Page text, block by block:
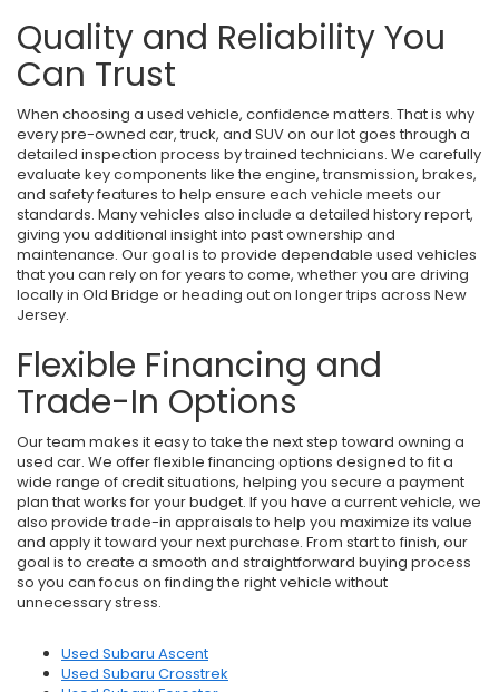
Quality and Reliability You
Can Trust
When choosing a used vehicle, confidence matters. That is why
every pre-owned car, truck, and SUV on our lot goes through a
detailed inspection process by trained technicians. We carefully
evaluate key components like the engine, transmission, brakes,
and safety features to help ensure each vehicle meets our
standards. Many vehicles also include a detailed history report,
giving you additional insight into past ownership and
maintenance. Our goal is to provide dependable used vehicles
that you can rely on for years to come, whether you are driving
locally in Old Bridge or heading out on longer trips across New
Jersey.
Flexible Financing and
Trade-In Options
Our team makes it easy to take the next step toward owning a
used car. We offer flexible financing options designed to fit a
wide range of credit situations, helping you secure a payment
plan that works for your budget. If you have a current vehicle, we
also provide trade-in appraisals to help you maximize its value
and apply it toward your next purchase. From start to finish, our
goal is to create a smooth and straightforward buying process
so you can focus on finding the right vehicle without
unnecessary stress.
Used Subaru Ascent
Used Subaru Crosstrek